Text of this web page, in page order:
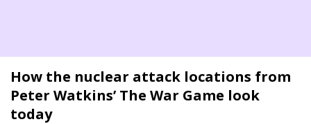
How the nuclear attack locations from
Peter Watkins’ The War Game look
today